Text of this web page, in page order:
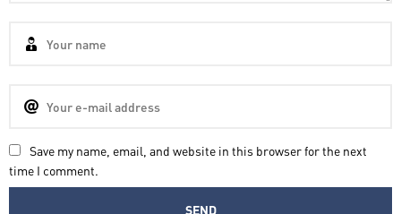
Save my name, email, and website in this browser for the next
time I comment.